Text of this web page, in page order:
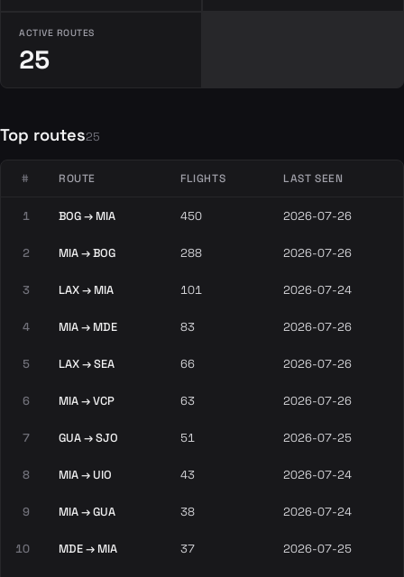
ACTIVE ROUTES
25
Top routes25
# ROUTE FLIGHTS LAST SEEN
1 BOG → MIA 450 2026-07-26
2 MIA → BOG 288 2026-07-26
3 LAX → MIA 101 2026-07-24
4 MIA → MDE 83 2026-07-26
5 LAX → SEA 66 2026-07-26
6 MIA → VCP 63 2026-07-26
7 GUA → SJO 51 2026-07-25
8 MIA → UIO 43 2026-07-24
9 MIA → GUA 38 2026-07-24
10 MDE → MIA 37 2026-07-25